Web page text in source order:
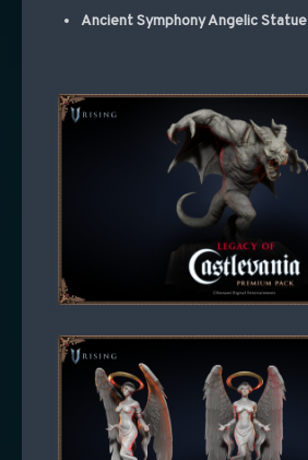
Ancient Symphony Angelic Statue